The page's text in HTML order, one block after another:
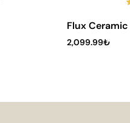
Flux
2,099.99₺